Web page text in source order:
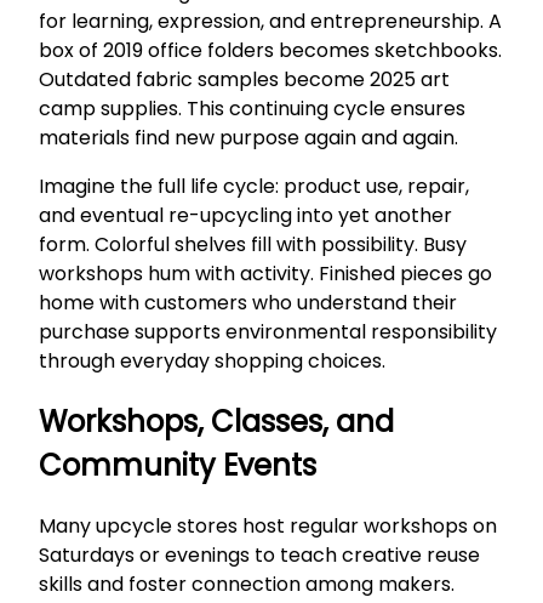
for learning, expression, and entrepreneurship. A
box of 2019 office folders becomes sketchbooks.
Outdated fabric samples become 2025 art
camp supplies. This continuing cycle ensures
materials find new purpose again and again.
Imagine the full life cycle: product use, repair,
and eventual re-upcycling into yet another
form. Colorful shelves fill with possibility. Busy
workshops hum with activity. Finished pieces go
home with customers who understand their
purchase supports environmental responsibility
through everyday shopping choices.
Workshops, Classes, and
Community Events
Many upcycle stores host regular workshops on
Saturdays or evenings to teach creative reuse
skills and foster connection among makers.